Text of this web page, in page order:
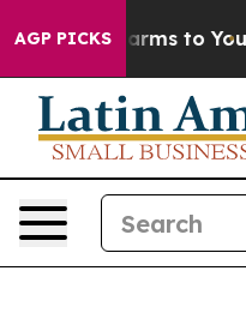
AGP PICKS
Abate Harms to Youth